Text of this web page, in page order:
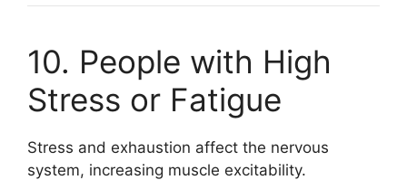
10. People with High
Stress or Fatigue
Stress and exhaustion affect the nervous
system, increasing muscle excitability.